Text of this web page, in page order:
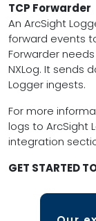
TCP Forwarder
An ArcSight
forward events
Forwarder
NXLog. It sends
Logger ingests.
For more
logs to ArcSight
integration
GET STARTED